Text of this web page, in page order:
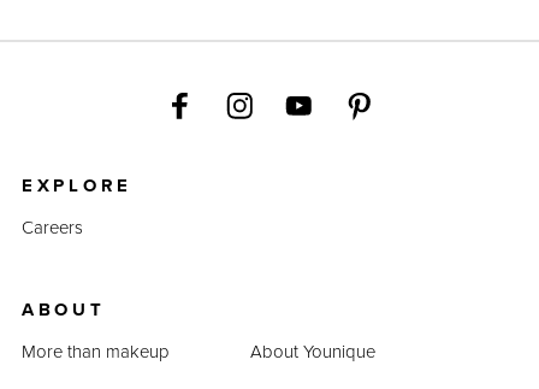
EXPLORE
Careers
ABOUT
More than makeup
About Younique